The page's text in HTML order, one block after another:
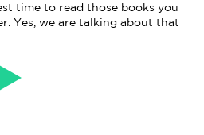
time to read those books you
Yes, we are talking about that